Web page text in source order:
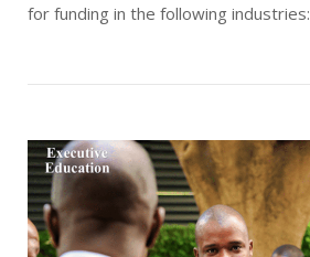
for funding in the following industries:
Open post